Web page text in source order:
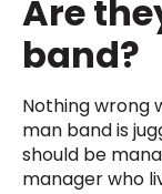
Are
band?
Nothing wrong
man band is
should be
manager who